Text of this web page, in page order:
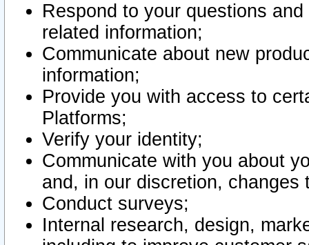
Respond to your questions
related information;
Communicate about new
information;
Provide you with access to
Platforms;
Verify your identity;
Communicate with you about
and, in our discretion,
Conduct surveys;
Internal research, design,